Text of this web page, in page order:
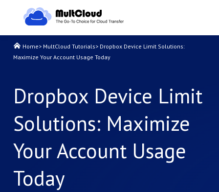
Home> MultCloud Tutorials> Dropbox Device Limit Solutions:
Maximize Your Account Usage Today
Dropbox Device Limit
Solutions: Maximize
Your Account Usage
Today